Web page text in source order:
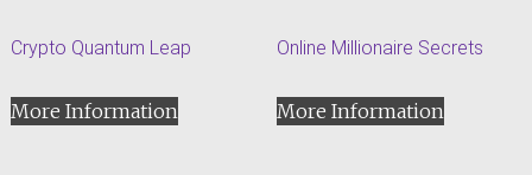
Crypto Quantum Leap
More Information
Online Millionaire Secrets
More Information